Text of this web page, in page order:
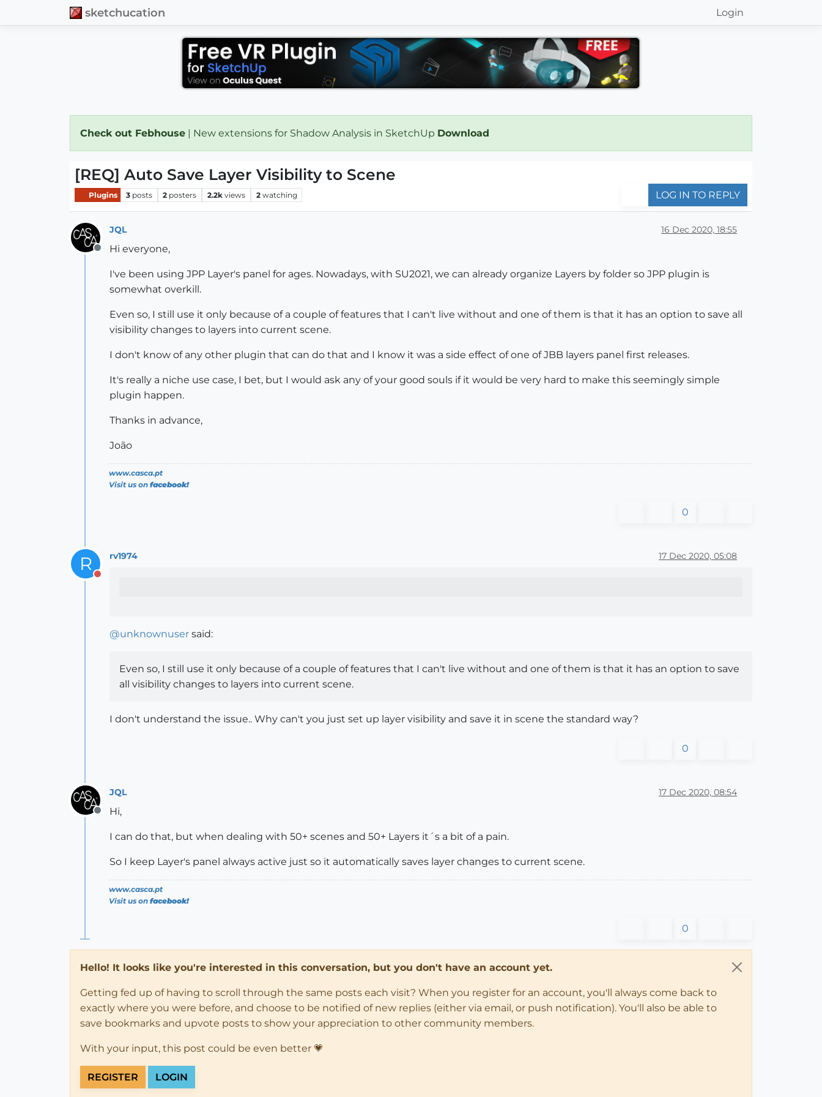
sketchucation Login
Check out Febhouse | New extensions for Shadow Analysis in SketchUp Download
[REQ] Auto Save Layer Visibility to Scene
Plugins 3 posts 2 posters 2.2k views 2 watching LOG IN TO REPLY
Offline
JQL 16 Dec 2020, 18:55
Hi everyone,
I've been using JPP Layer's panel for ages. Nowadays, with SU2021, we can already organize Layers by folder so JPP plugin is
somewhat overkill.
Even so, I still use it only because of a couple of features that I can't live without and one of them is that it has an option to save all
visibility changes to layers into current scene.
I don't know of any other plugin that can do that and I know it was a side effect of one of JBB layers panel first releases.
It's really a niche use case, I bet, but I would ask any of your good souls if it would be very hard to make this seemingly simple
plugin happen.
Thanks in advance,
João
www.casca.pt
Visit us on facebook!
0
R
Do not disturb
rv1974 17 Dec 2020, 05:08
@unknownuser said:
Even so, I still use it only because of a couple of features that I can't live without and one of them is that it has an option to save
all visibility changes to layers into current scene.
I don't understand the issue.. Why can't you just set up layer visibility and save it in scene the standard way?
0
Offline
JQL 17 Dec 2020, 08:54
Hi,
I can do that, but when dealing with 50+ scenes and 50+ Layers it´s a bit of a pain.
So I keep Layer's panel always active just so it automatically saves layer changes to current scene.
www.casca.pt
Visit us on facebook!
0
Hello! It looks like you're interested in this conversation, but you don't have an account yet.
Getting fed up of having to scroll through the same posts each visit? When you register for an account, you'll always come back to
exactly where you were before, and choose to be notified of new replies (either via email, or push notification). You'll also be able to
save bookmarks and upvote posts to show your appreciation to other community members.
With your input, this post could be even better 💗
REGISTER LOGIN